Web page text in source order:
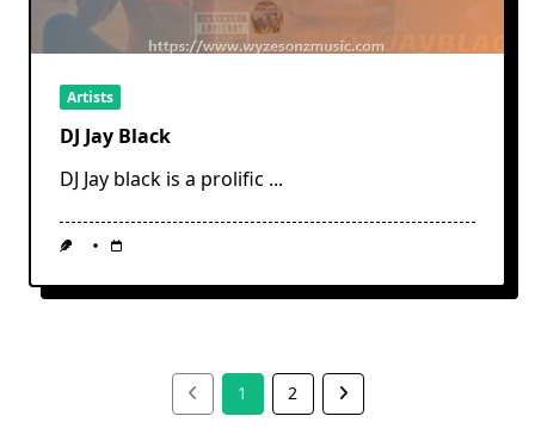
Artists
DJ Jay Black
DJ Jay black is a prolific ...
1 2